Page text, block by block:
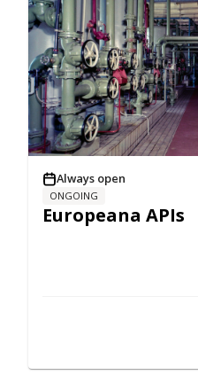
Always open
ONGOING
Europeana APIs